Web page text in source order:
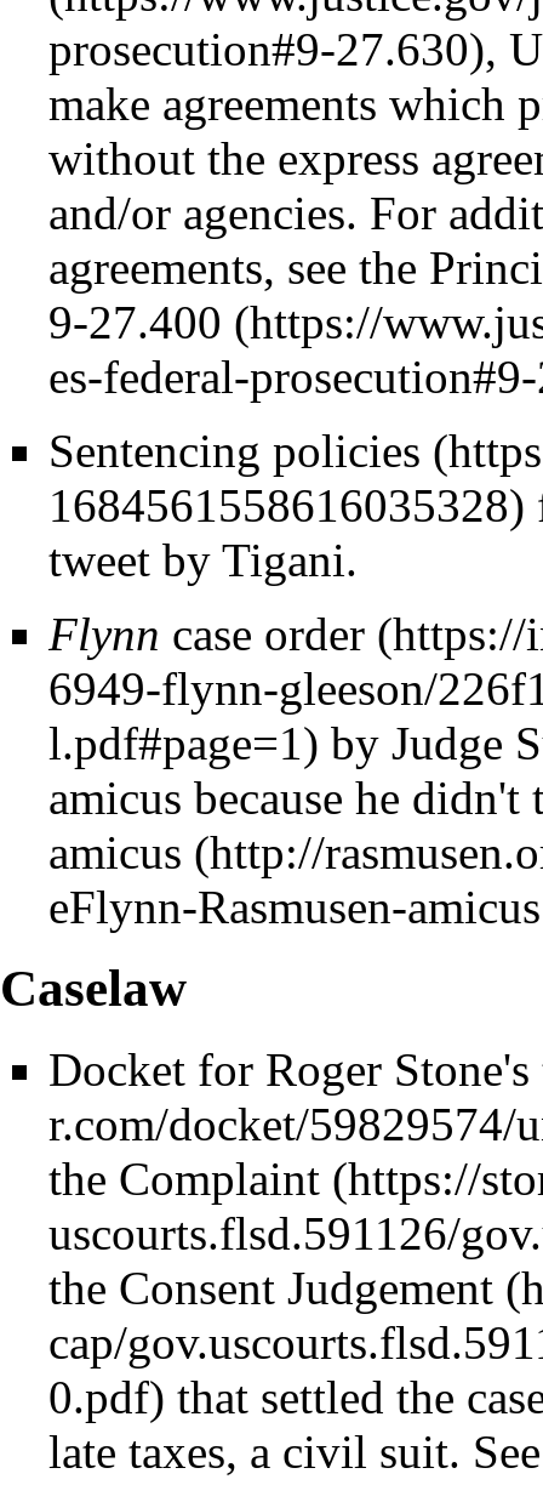
,
make agreements
without the express
and/or agencies. For
agreements, see the
9-27.400
Sentencing policies
tweet by Tigani.
Flynn case order
by Judge
amicus because he
amicus
Caselaw
Docket for Roger Stone's
the Complaint
the Consent Judgement
that settled the
late taxes, a civil suit.